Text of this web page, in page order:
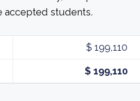
accepted students.
$ 199,110
$ 199,110